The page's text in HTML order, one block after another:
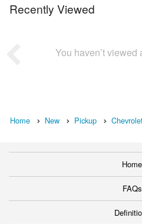
Recently Viewed
You haven’t viewed
Home New Pickup
Home
FAQs